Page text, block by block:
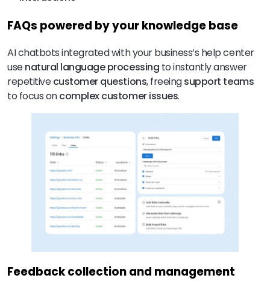
FAQs powered by your knowledge base
AI chatbots integrated with your business’s help center
usenatural language processing to instantly answer
repetitivecustomer questions, freeingsupport teams
to focus oncomplex customer issues.
Feedback collection and management